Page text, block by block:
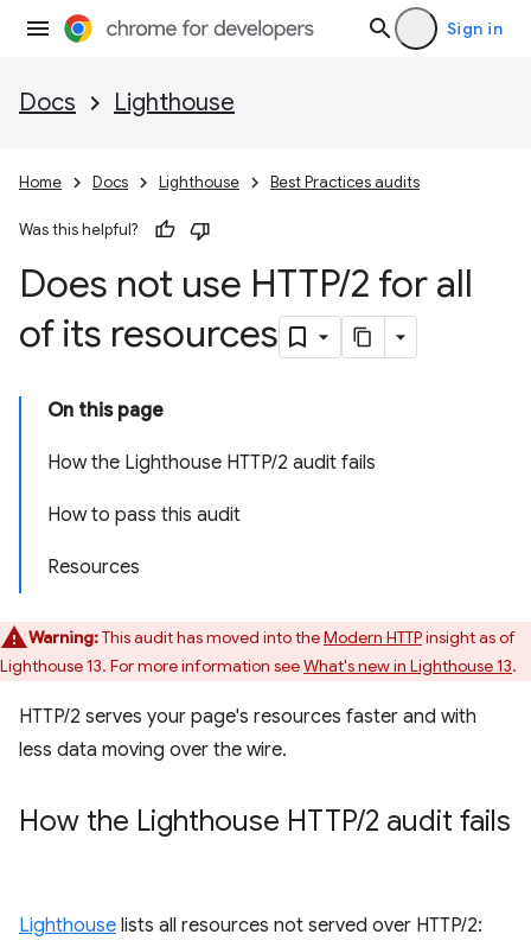
Sign in
Docs Lighthouse
Home Docs Lighthouse Best Practices audits
Was this helpful?
Does not use HTTP/2 for all
of its resources
On this page
How the Lighthouse HTTP/2 audit fails
How to pass this audit
Resources
Warning:This audit has moved into theModern HTTPinsight as of
Lighthouse 13. For more information seeWhat's new in Lighthouse 13.
HTTP/2 serves your page's resources faster and with
less data moving over the wire.
How the Lighthouse HTTP/2 audit fails
Lighthouse lists all resources not served over HTTP/2: